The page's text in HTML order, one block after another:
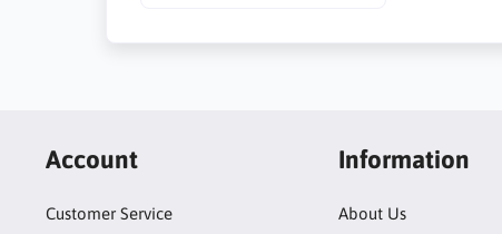
Account
Customer Service
Information
About Us